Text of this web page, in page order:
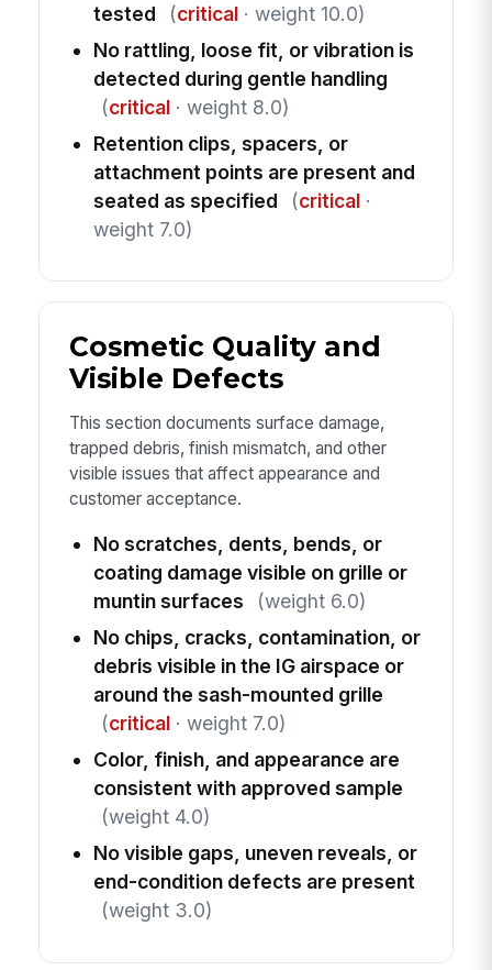
tested
(critical· weight 10.0)
No rattling, loose fit, or vibration is
detected during gentle handling
(critical· weight 8.0)
Retention clips, spacers, or
attachment points are present and
seated as specified
(critical·
weight 7.0)
Cosmetic Quality and
Visible Defects
This section documents surface damage,
trapped debris, finish mismatch, and other
visible issues that affect appearance and
customer acceptance.
No scratches, dents, bends, or
coating damage visible on grille or
muntin surfaces
(weight 6.0)
No chips, cracks, contamination, or
debris visible in the IG airspace or
around the sash-mounted grille
(critical· weight 7.0)
Color, finish, and appearance are
consistent with approved sample
(weight 4.0)
No visible gaps, uneven reveals, or
end-condition defects are present
(weight 3.0)